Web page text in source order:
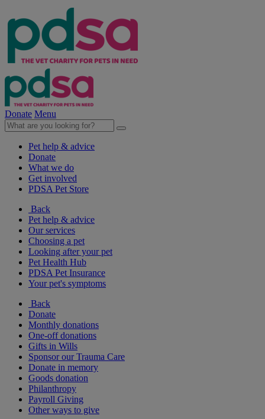
Donate Menu
Pet help & advice
Donate
What we do
Get involved
PDSA Pet Store
Back
Pet help & advice
Our services
Choosing a pet
Looking after your pet
Pet Health Hub
PDSA Pet Insurance
Your pet's symptoms
Back
Donate
Monthly donations
One-off donations
Gifts in Wills
Sponsor our Trauma Care
Donate in memory
Goods donation
Philanthropy
Payroll Giving
Other ways to give